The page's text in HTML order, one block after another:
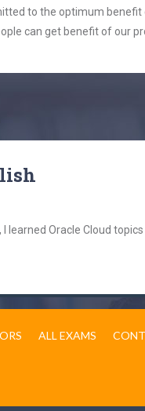
to the optimum
can get benefit of our
learned Oracle Cloud
ALL EXAMS